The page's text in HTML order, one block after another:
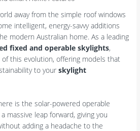
away from the simple roof windows
intelligent, energy-savvy additions
modern Australian home. As a leading
fixed and operable skylights,
this evolution, offering models that
to yourskylight
is the solar-powered operable
massive leap forward, giving you
adding a headache to the